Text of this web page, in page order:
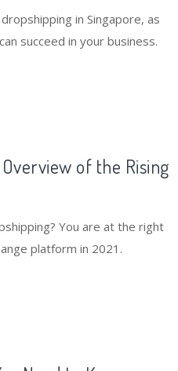
in Singapore, as
succeed in your business.
of the Rising
You are at the right
platform in 2021.